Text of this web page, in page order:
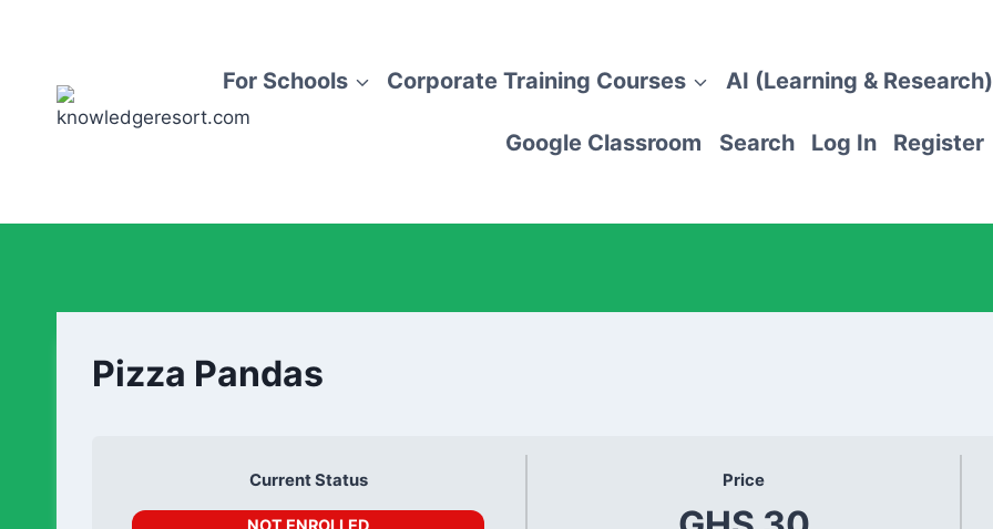
For Schools Corporate Training Courses AI (Learning & Research)
Google Classroom Search Log In Register
Pizza Pandas
Current Status
NOT ENROLLED
Price